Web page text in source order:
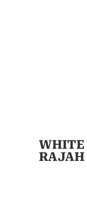
WHITE
RAJAH